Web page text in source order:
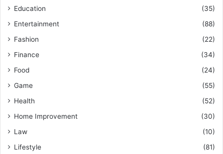
Education
(35)
Entertainment
(88)
Fashion
(22)
Finance
(34)
Food
(24)
Game
(55)
Health
(52)
Home Improvement
(30)
Law
(10)
Lifestyle
(81)